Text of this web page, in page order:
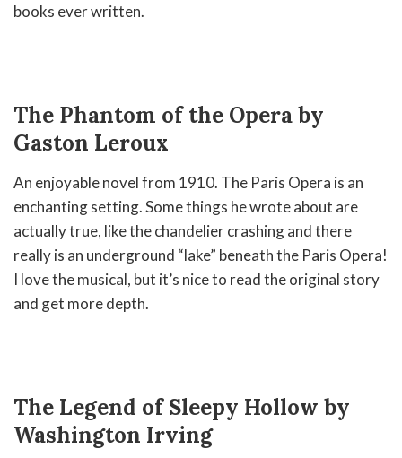
books ever written.
The Phantom of the Opera by
Gaston Leroux
An enjoyable novel from 1910. The Paris Opera is an
enchanting setting. Some things he wrote about are
actually true, like the chandelier crashing and there
really is an underground “lake” beneath the Paris Opera!
I love the musical, but it’s nice to read the original story
and get more depth.
The Legend of Sleepy Hollow by
Washington Irving